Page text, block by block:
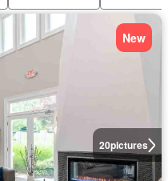
20pictures
New